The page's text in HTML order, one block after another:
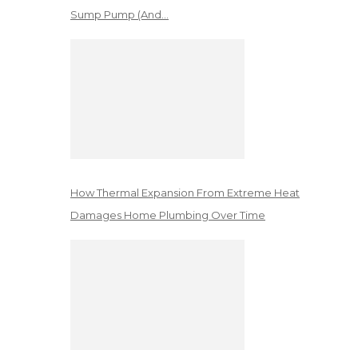
Sump Pump (And…
How Thermal Expansion From Extreme Heat
Damages Home Plumbing Over Time